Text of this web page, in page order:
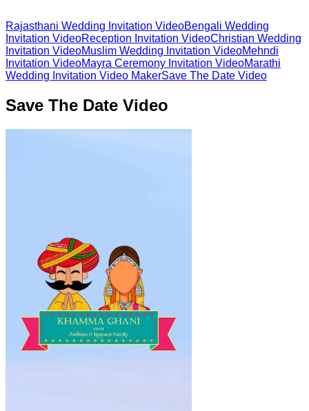
Rajasthani Wedding Invitation VideoBengali Wedding
Invitation VideoReception Invitation VideoChristian Wedding
Invitation VideoMuslim Wedding Invitation VideoMehndi
Invitation VideoMayra Ceremony Invitation VideoMarathi
Wedding Invitation Video MakerSave The Date Video
Save The Date Video